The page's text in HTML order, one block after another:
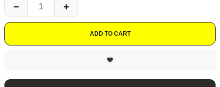
ADD TO CART